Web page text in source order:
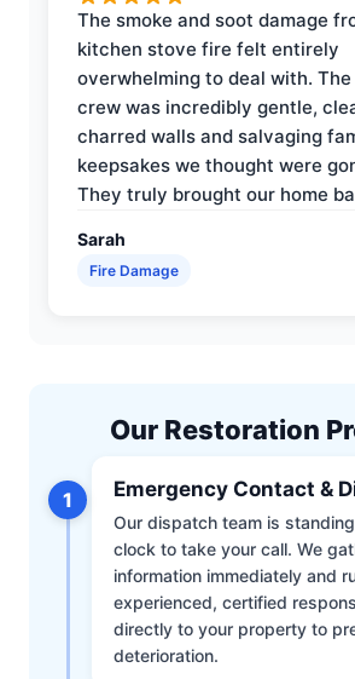
The smoke and soot damage
kitchen stove fire felt entirely
overwhelming to deal with.
crew was incredibly gentle,
charred walls and salvaging
keepsakes we thought were
They truly brought our home
Sarah
Fire Damage
Our Restoration
1 Emergency Contact &
Our dispatch team is
clock to take your call. We
information immediately and
experienced, certified
directly to your property to
deterioration.